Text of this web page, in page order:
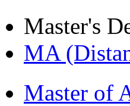
Master's
MA
Master of